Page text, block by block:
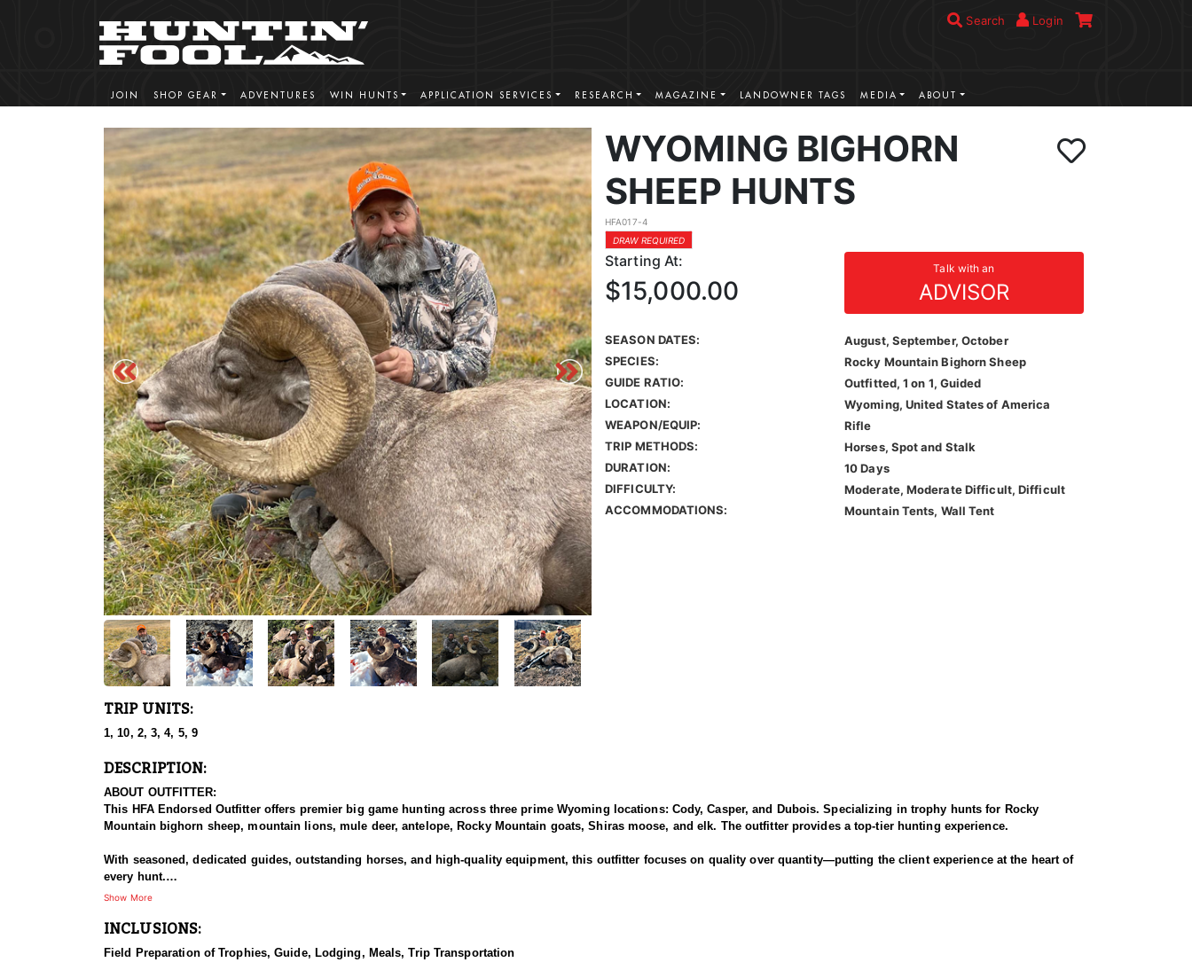
Search Login
JOIN SHOP GEAR ADVENTURES WIN HUNTS APPLICATION SERVICES RESEARCH MAGAZINE LANDOWNER TAGS MEDIA ABOUT
WYOMING BIGHORN
SHEEP HUNTS
HFA017-4
DRAW REQUIRED
Starting At: Talk with an
ADVISOR
$15,000.00
SEASON DATES:
August, September, October
SPECIES:
Rocky Mountain Bighorn Sheep
GUIDE RATIO:
Outfitted, 1 on 1, Guided
LOCATION:
Wyoming, United States of America
WEAPON/EQUIP:
Rifle
TRIP METHODS:
Horses, Spot and Stalk
DURATION:
10 Days
DIFFICULTY:
Moderate, Moderate Difficult, Difficult
ACCOMMODATIONS:
Mountain Tents, Wall Tent
TRIP UNITS:
1, 10, 2, 3, 4, 5, 9
DESCRIPTION:
ABOUT OUTFITTER:
This HFA Endorsed Outfitter offers premier big game hunting across three prime Wyoming locations: Cody, Casper, and Dubois. Specializing in trophy hunts for Rocky
Mountain bighorn sheep, mountain lions, mule deer, antelope, Rocky Mountain goats, Shiras moose, and elk. The outfitter provides a top-tier hunting experience.
With seasoned, dedicated guides, outstanding horses, and high-quality equipment, this outfitter focuses on quality over quantity—putting the client experience at the heart of
every hunt.
An exceptional hunt for the fortunate tag holder, this outfitter has a strong reputation for harvesting large, mature rams. Seasoned horses and pack animals are used to access
Show More
INCLUSIONS:
Field Preparation of Trophies, Guide, Lodging, Meals, Trip Transportation